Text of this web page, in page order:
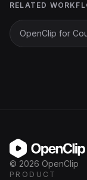
RELATED
OpenClip for
OpenClip
© 2026 OpenClip
PRODUCT